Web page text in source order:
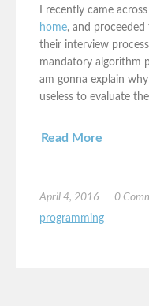
I recently came
home, and
their interview
mandatory algorithm
am gonna explain
useless to evaluate
Read More
April 4, 2016 0
programming